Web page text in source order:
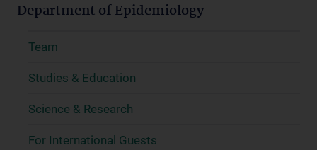
Department of Epidemiology
Team
Studies & Education
Science & Research
For International Guests